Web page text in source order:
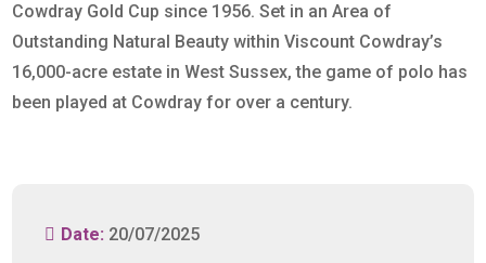
Cowdray Gold Cup since 1956. Set in an Area of
Outstanding Natural Beauty within Viscount Cowdray’s
16,000-acre estate in West Sussex, the game of polo has
been played at Cowdray for over a century.
Date: 20/07/2025